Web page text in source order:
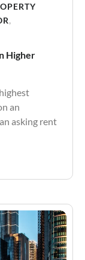
,
Higher
an
asking rent